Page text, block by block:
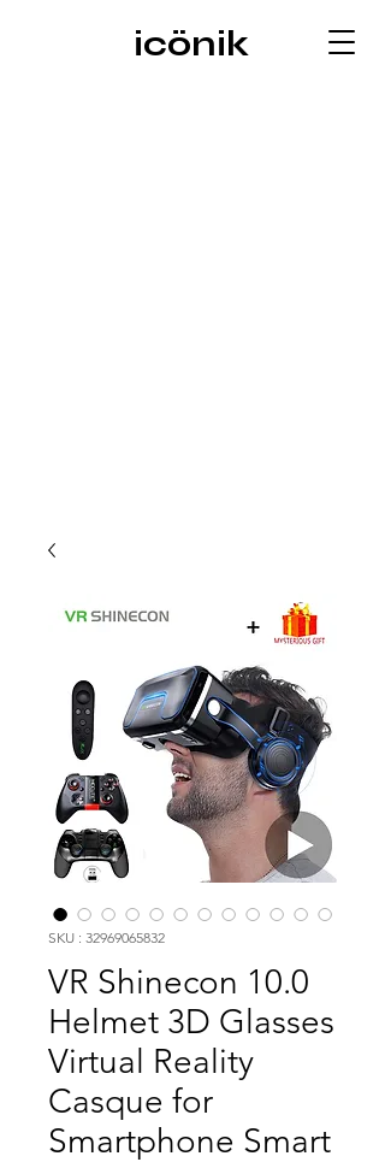
icönik
SKU : 32969065832
VR Shinecon 10.0
Helmet 3D Glasses
Virtual Reality
Casque for
Smartphone Smart